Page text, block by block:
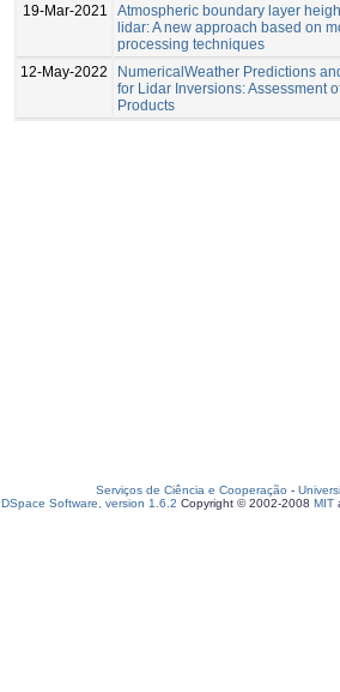
19-Mar-2021
Atmospheric boundary layer
lidar: A new approach based on
processing techniques
12-May-2022
NumericalWeather Predictions
for Lidar Inversions: Assessment
Products
Serviços de Ciência e Cooperação -
DSpace Software, version 1.6.2 Copyright © 2002-2008 MIT